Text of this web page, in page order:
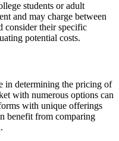
students or adult
and may charge between
consider their specific
potential costs.
in determining the pricing of
with numerous options can
with unique offerings
benefit from comparing